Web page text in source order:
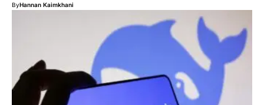
ByHannan Kaimkhani